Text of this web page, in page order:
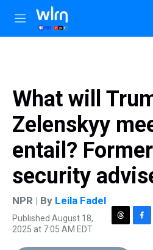
Skip to main content
M
e
What will
Zelenskyy
entail?
security
NPR | By Leila Fadel
Published August 18,
2025 at 7:05 AM EDT
T
F